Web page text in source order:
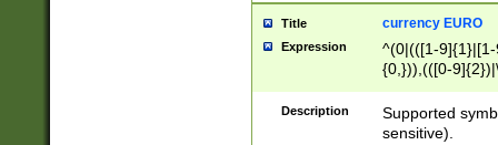
Title currency EURO
Expression
^(0|(([1-
{0,})),(([0-
Description
Supported
sensitive).